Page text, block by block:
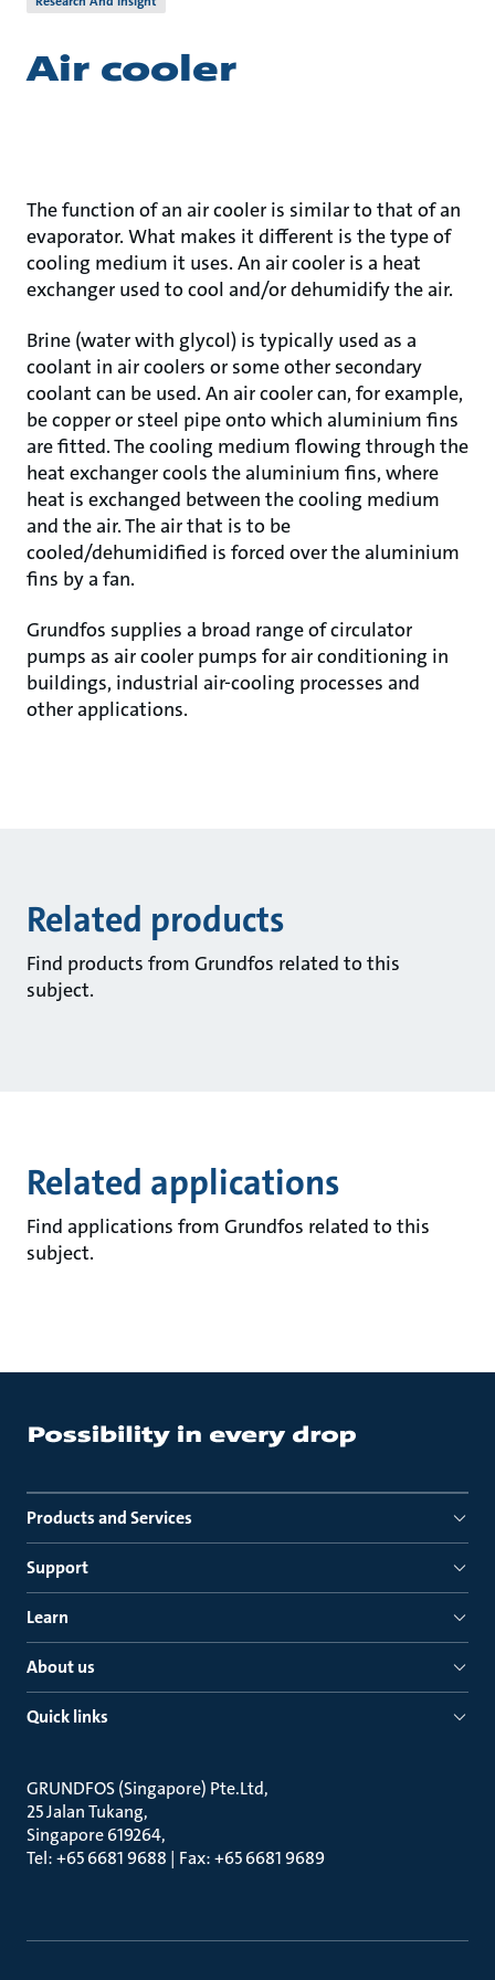
Air cooler
The function of an air cooler is similar to that of an
evaporator. What makes it different is the type of
cooling medium it uses. An air cooler is a heat
exchanger used to cool and/or dehumidify the air.
Brine (water with glycol) is typically used as a
coolant in air coolers or some other secondary
coolant can be used. An air cooler can, for example,
be copper or steel pipe onto which aluminium fins
are fitted. The cooling medium flowing through the
heat exchanger cools the aluminium fins, where
heat is exchanged between the cooling medium
and the air. The air that is to be
cooled/dehumidified is forced over the aluminium
fins by a fan.
Grundfos supplies a broad range of circulator
pumps as air cooler pumps for air conditioning in
buildings, industrial air-cooling processes and
other applications.
Related products
Find products from Grundfos related to this
subject.
Related applications
Find applications from Grundfos related to this
subject.
Products and Services
Support
Learn
About us
Quick links
GRUNDFOS (Singapore) Pte.Ltd
25 Jalan Tukang
Singapore 619264
Tel: +65 6681 9688 | Fax: +65 6681 9689